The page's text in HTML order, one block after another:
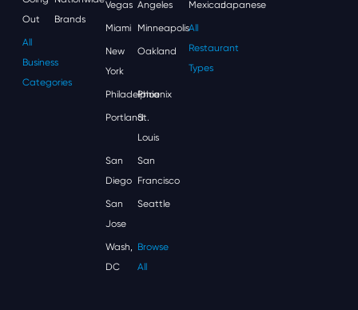
Out
Brands
All
Business
Categories
Vegas Angeles
Miami Minneapolis
New
York
Oakland
Philadelphia
Phoenix
Portland
St.
Louis
San
Diego
San
Francisco
San
Jose
Seattle
Wash,
DC
Browse
All
MexicanJapanese
All
Restaurant
Types